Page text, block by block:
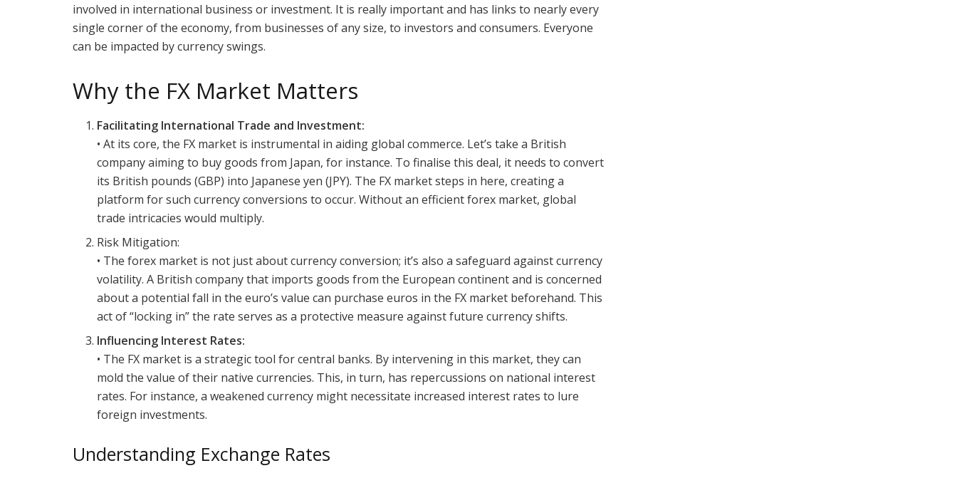
involved in international business or investment. It is really important and has links to nearly every
single corner of the economy, from businesses of any size, to investors and consumers. Everyone
can be impacted by currency swings.
Why the FX Market Matters
Facilitating International Trade and Investment:
• At its core, the FX market is instrumental in aiding global commerce. Let’s take a British
company aiming to buy goods from Japan, for instance. To finalise this deal, it needs to convert
its British pounds (GBP) into Japanese yen (JPY). The FX market steps in here, creating a
platform for such currency conversions to occur. Without an efficient forex market, global
trade intricacies would multiply.
Risk Mitigation:
• The forex market is not just about currency conversion; it’s also a safeguard against currency
volatility. A British company that imports goods from the European continent and is concerned
about a potential fall in the euro’s value can purchase euros in the FX market beforehand. This
act of “locking in” the rate serves as a protective measure against future currency shifts.
Influencing Interest Rates:
• The FX market is a strategic tool for central banks. By intervening in this market, they can
mold the value of their native currencies. This, in turn, has repercussions on national interest
rates. For instance, a weakened currency might necessitate increased interest rates to lure
foreign investments.
Understanding Exchange Rates